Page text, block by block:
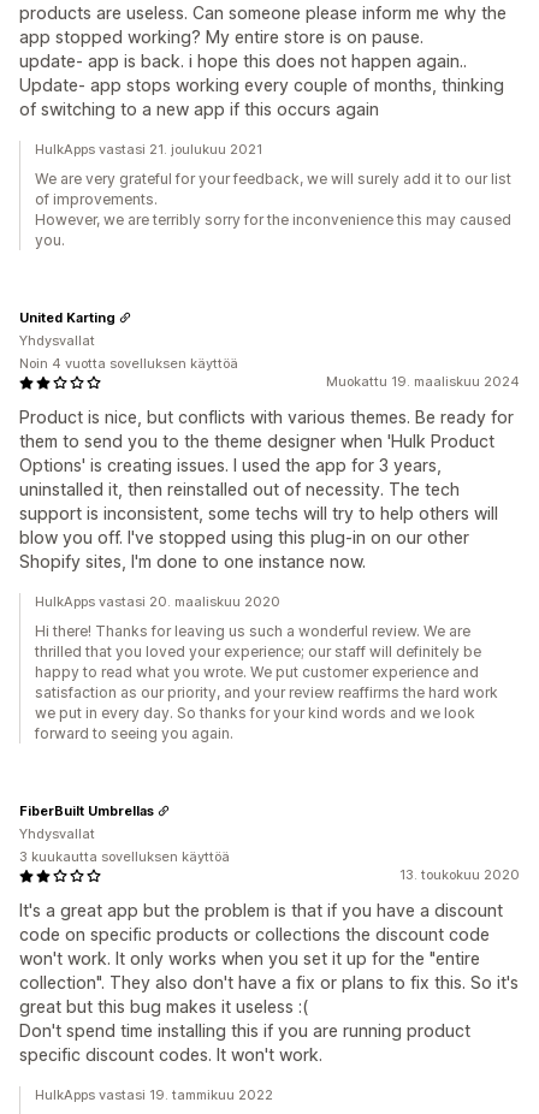
products are useless. Can someone please inform me why the
app stopped working? My entire store is on pause.
update- app is back. i hope this does not happen again..
Update- app stops working every couple of months, thinking
of switching to a new app if this occurs again
HulkApps vastasi 21. joulukuu 2021
We are very grateful for your feedback, we will surely add it to our list
of improvements.
However, we are terribly sorry for the inconvenience this may caused
you.
Muokattu 19. maaliskuu 2024
Product is nice, but conflicts with various themes. Be ready for
them to send you to the theme designer when 'Hulk Product
Options' is creating issues. I used the app for 3 years,
uninstalled it, then reinstalled out of necessity. The tech
support is inconsistent, some techs will try to help others will
blow you off. I've stopped using this plug-in on our other
Shopify sites, I'm done to one instance now.
United Karting
Yhdysvallat
Noin 4 vuotta sovelluksen käyttöä
HulkApps vastasi 20. maaliskuu 2020
Hi there! Thanks for leaving us such a wonderful review. We are
thrilled that you loved your experience; our staff will definitely be
happy to read what you wrote. We put customer experience and
satisfaction as our priority, and your review reaffirms the hard work
we put in every day. So thanks for your kind words and we look
forward to seeing you again.
13. toukokuu 2020
It's a great app but the problem is that if you have a discount
code on specific products or collections the discount code
won't work. It only works when you set it up for the "entire
collection". They also don't have a fix or plans to fix this. So it's
great but this bug makes it useless :(
Don't spend time installing this if you are running product
specific discount codes. It won't work.
FiberBuilt Umbrellas
Yhdysvallat
3 kuukautta sovelluksen käyttöä
HulkApps vastasi 19. tammikuu 2022